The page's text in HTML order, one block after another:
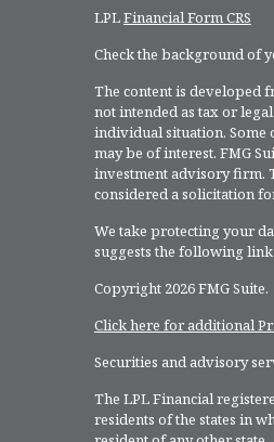
LPLFinancial Form CRS
Check the background of
The content is developed
not intended as tax or
individual situation. Some
may be of interest. FMG
investment advisory firm.
considered a solicitation
We take protecting your
suggests the following
Copyright 2026 FMG Suite.
Click here for additional
Securities and advisory
The LPL Financial
residents of the states in